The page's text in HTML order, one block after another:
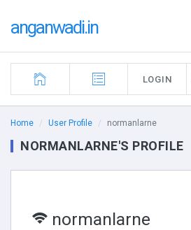
anganwadi.in
LOGIN
Home User Profile normanlarne
NORMANLARNE'S PROFILE
normanlarne